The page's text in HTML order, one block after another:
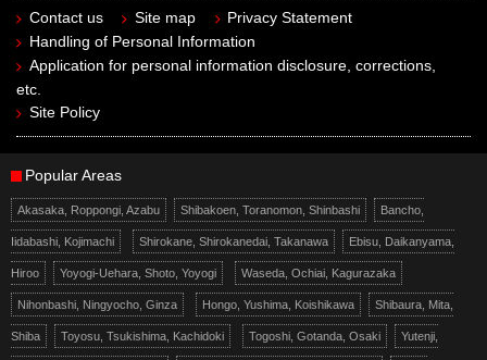
Contact us Site map
Privacy Statement
Handling of Personal Information
Application for personal information disclosure, corrections,
etc.
Site Policy
Popular Areas
Akasaka, Roppongi, Azabu Shibakoen, Toranomon, Shinbashi Bancho,
Iidabashi, Kojimachi Shirokane, Shirokanedai, Takanawa Ebisu, Daikanyama,
Hiroo Yoyogi-Uehara, Shoto, Yoyogi Waseda, Ochiai, Kagurazaka
Nihonbashi, Ningyocho, Ginza Hongo, Yushima, Koishikawa Shibaura, Mita,
Shiba Toyosu, Tsukishima, Kachidoki Togoshi, Gotanda, Osaki Yutenji,